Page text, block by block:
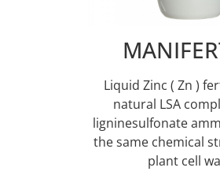
Liquid Zinc ( Zn )
natural LSA
ligninesulfonate
the same chemical
plant cell